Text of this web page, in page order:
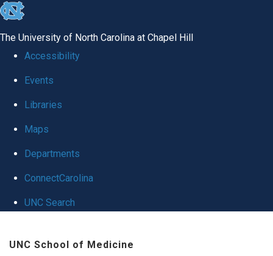
skip
global
The University of North Carolina at Chapel Hill
Accessibility
Events
Libraries
Maps
Departments
ConnectCarolina
UNC Search
UNC School of Medicine